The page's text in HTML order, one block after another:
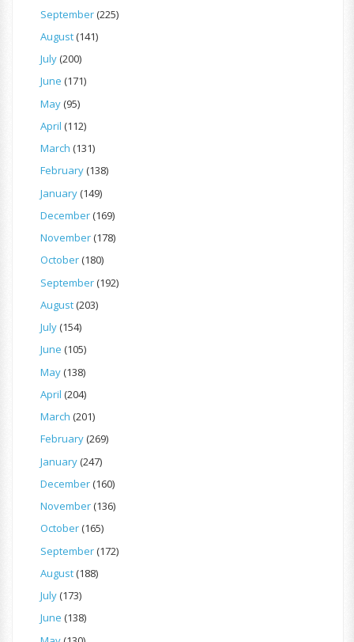
September(225)
August(141)
July(200)
June (171)
May(95)
April (112)
March (131)
February(138)
January(149)
December(169)
November(178)
October(180)
September(192)
August(203)
July(154)
June (105)
May(138)
April (204)
March (201)
February(269)
January(247)
December(160)
November(136)
October(165)
September(172)
August(188)
July(173)
June (138)